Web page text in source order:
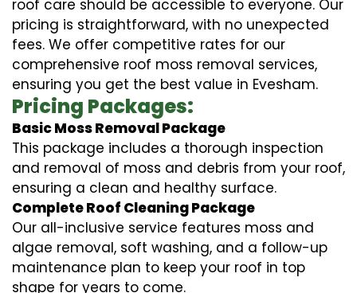
roof care should be accessible to everyone. Our
pricing is straightforward, with no unexpected
fees. We offer competitive rates for our
comprehensive roof moss removal services,
ensuring you get the best value in Evesham.
Pricing Packages:
Basic Moss Removal Package
This package includes a thorough inspection
and removal of moss and debris from your roof,
ensuring a clean and healthy surface.
Complete Roof Cleaning Package
Our all-inclusive service features moss and
algae removal, soft washing, and a follow-up
maintenance plan to keep your roof in top
shape for years to come.